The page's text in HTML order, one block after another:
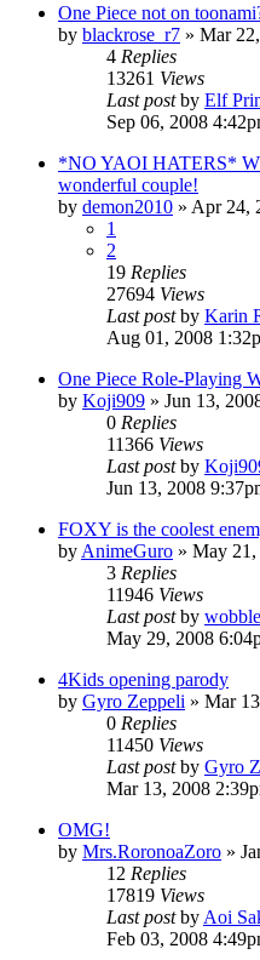
One Piece not on
by blackrose_r7 » Mar
4 Replies
13261 Views
Last postby Elf
Sep 06, 2008
*NO YAOI HATERS*
wonderful couple!
by demon2010 » Apr 24,
1
2
19 Replies
27694 Views
Last postby Karin
Aug 01, 2008
One Piece Role-Playing
by Koji909 » Jun 13,
0 Replies
11366 Views
Last postby
Jun 13, 2008
FOXY is the coolest
by AnimeGuro » May 21,
3 Replies
11946 Views
Last postby
May 29, 2008
4Kids opening parody
by Gyro Zeppeli » Mar
0 Replies
11450 Views
Last postby Gyro
Mar 13, 2008
OMG!
by Mrs.RoronoaZoro »
12 Replies
17819 Views
Last postby Aoi
Feb 03, 2008